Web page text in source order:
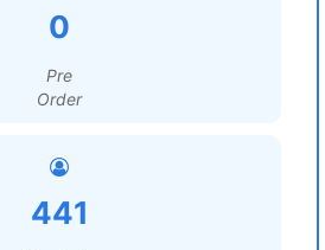
0
Pre
Order
441